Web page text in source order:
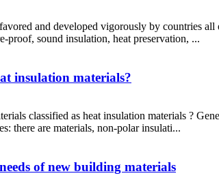
and developed vigorously by countries
proof, sound insulation, heat preservation, ...
insulation materials?
classified as heat insulation materials ?
there are materials, non-polar insulati...
of new building materials